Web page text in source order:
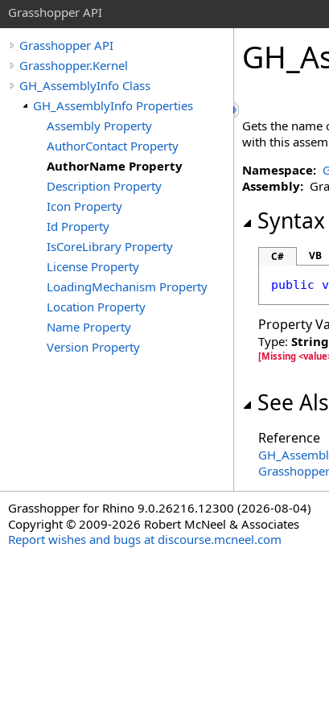
Grasshopper API
Grasshopper API
Grasshopper.Kernel
GH_AssemblyInfo Class
GH_AssemblyInfo Properties
Assembly Property
AuthorContact Property
AuthorName Property
Description Property
Icon Property
Id Property
IsCoreLibrary Property
License Property
LoadingMechanism Property
Location Property
Name Property
Version Property
Gets the
with this
Namespace:
Assembly:
Syntax
C# VB
public
Property
Type: String
[Missing
See
Reference
Grasshopper for Rhino 9.0.26216.12300 (2026-08-04)
Copyright © 2009-2026 Robert McNeel & Associates
Report wishes and bugs at discourse.mcneel.com